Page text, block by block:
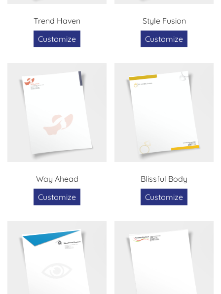
Trend Haven
Customize
Style Fusion
Customize
Way Ahead
Customize
Blissful Body
Customize